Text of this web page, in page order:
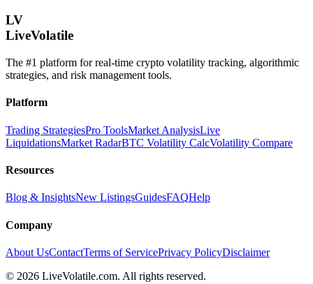
LV
LiveVolatile
The #1 platform for real-time crypto volatility tracking, algorithmic
strategies, and risk management tools.
Platform
Trading StrategiesPro ToolsMarket AnalysisLive
LiquidationsMarket RadarBTC Volatility CalcVolatility Compare
Resources
Blog & InsightsNew ListingsGuidesFAQHelp
Company
About UsContactTerms of ServicePrivacy PolicyDisclaimer
© 2026 LiveVolatile.com. All rights reserved.